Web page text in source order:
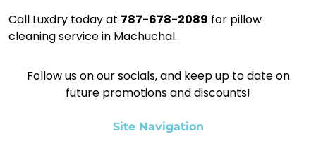
Call Luxdry today at 787-678-2089 for pillow
cleaning service in Machuchal.
Follow us on our socials, and keep up to date on
future promotions and discounts!
Site Navigation